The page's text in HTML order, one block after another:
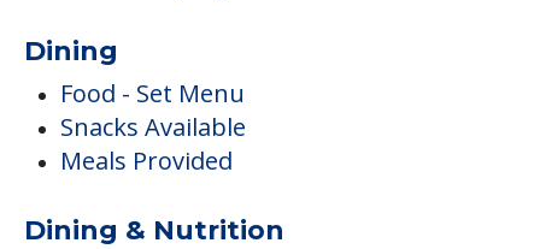
Dining
Food - Set Menu
Snacks Available
Meals Provided
Dining & Nutrition